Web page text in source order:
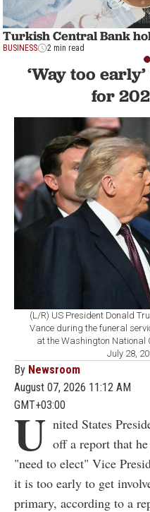
Turkish Central Bank
BUSINESS 2 min read
‘Way too
for
(L/R) US President Donald
Vance during the funeral
at the Washington National
July 28,
By Newsroom
August 07, 2026 11:12 AM
GMT+03:00
U nited States
off a report that
"need to elect" Vice
it is too early to get
primary, according to a